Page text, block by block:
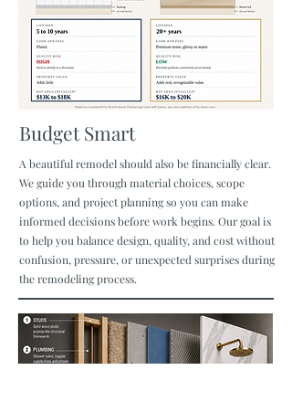
Budget Smart
A beautiful remodel should also be financially clear.
We guide you through material choices, scope
options, and project planning so you can make
informed decisions before work begins. Our goal is
to help you balance design, quality, and cost without
confusion, pressure, or unexpected surprises during
the remodeling process.